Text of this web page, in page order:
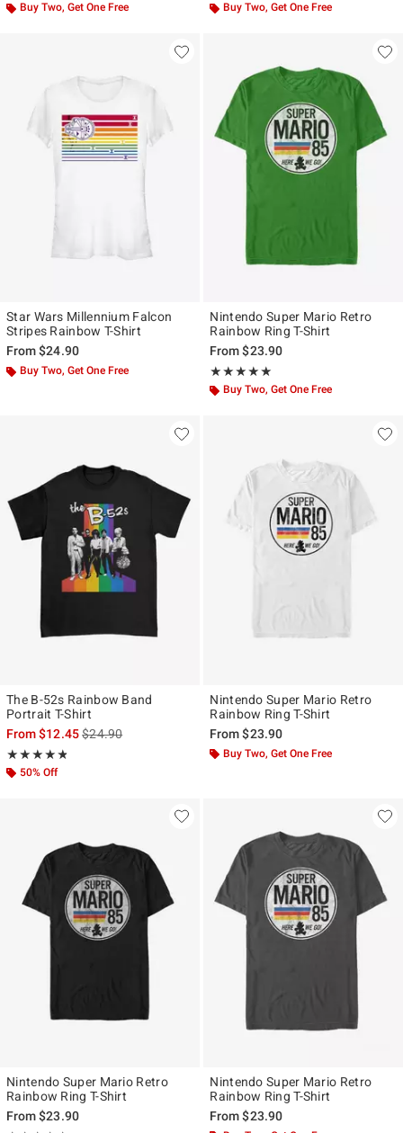
Buy Two, Get One Free Buy Two, Get One Free
Star Wars Millennium Falcon
Stripes Rainbow T-Shirt
From$24.90
Buy Two, Get One Free
Nintendo Super Mario Retro
Rainbow Ring T-Shirt
From$23.90
★★★★★
Rating, 5 out of 5
★★★★★
Buy Two, Get One Free
The B-52s Rainbow Band
Portrait T-Shirt
From$12.45is sales price, the original price is
$24.90
★★★★★
Rating, 4.75 out of 5
★★★★★
50% Off
Nintendo Super Mario Retro
Rainbow Ring T-Shirt
From$23.90
Buy Two, Get One Free
Nintendo Super Mario Retro
Rainbow Ring T-Shirt
From$23.90
Nintendo Super Mario Retro
Rainbow Ring T-Shirt
From$23.90